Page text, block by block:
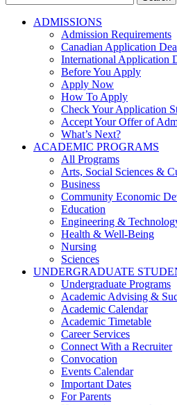
for:
ADMISSIONS
Admission Requirements
Canadian Application
International Application
Before You Apply
Apply Now
How To Apply
Check Your Application
Accept Your Offer of
What’s Next?
ACADEMIC PROGRAMS
All Programs
Arts, Social Sciences &
Business
Community Economic
Education
Engineering &
Health & Well-Being
Nursing
Sciences
UNDERGRADUATE
Undergraduate Programs
Academic Advising &
Academic Calendar
Academic Timetable
Career Services
Connect With a Recruiter
Convocation
Events Calendar
Important Dates
For Parents